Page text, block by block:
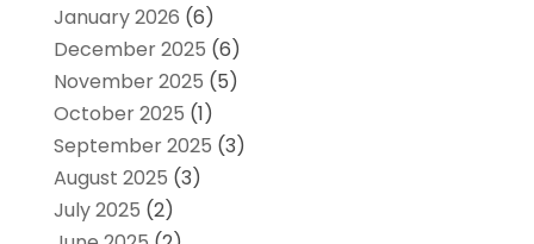
January 2026 (6)
December 2025 (6)
November 2025 (5)
October 2025 (1)
September 2025 (3)
August 2025 (3)
July 2025 (2)